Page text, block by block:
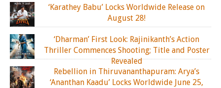
‘Karathey Babu’ Locks Worldwide Release on
August 28!
‘Dharman’ First Look: Rajinikanth’s Action
Thriller Commences Shooting; Title and Poster
Revealed
Rebellion in Thiruvananthapuram: Arya’s
‘Ananthan Kaadu’ Locks Worldwide June 25,